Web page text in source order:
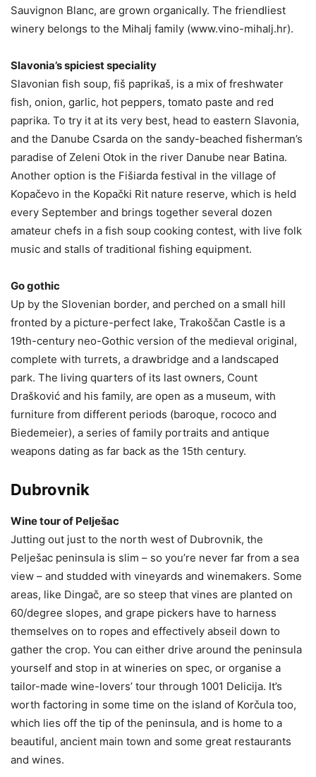
Sauvignon Blanc, are grown organically. The friendliest
winery belongs to the Mihalj family (www.vino-mihalj.hr).
Slavonia’s spiciest speciality
Slavonian fish soup, fiš paprikaš, is a mix of freshwater
fish, onion, garlic, hot peppers, tomato paste and red
paprika. To try it at its very best, head to eastern Slavonia,
and the Danube Csarda on the sandy-beached fisherman’s
paradise of Zeleni Otok in the river Danube near Batina.
Another option is the Fišiarda festival in the village of
Kopačevo in the Kopački Rit nature reserve, which is held
every September and brings together several dozen
amateur chefs in a fish soup cooking contest, with live folk
music and stalls of traditional fishing equipment.
Go gothic
Up by the Slovenian border, and perched on a small hill
fronted by a picture-perfect lake, Trakoščan Castle is a
19th-century neo-Gothic version of the medieval original,
complete with turrets, a drawbridge and a landscaped
park. The living quarters of its last owners, Count
Drašković and his family, are open as a museum, with
furniture from different periods (baroque, rococo and
Biedemeier), a series of family portraits and antique
weapons dating as far back as the 15th century.
Dubrovnik
Wine tour of Pelješac
Jutting out just to the north west of Dubrovnik, the
Pelješac peninsula is slim – so you’re never far from a sea
view – and studded with vineyards and winemakers. Some
areas, like Dingač, are so steep that vines are planted on
60/degree slopes, and grape pickers have to harness
themselves on to ropes and effectively abseil down to
gather the crop. You can either drive around the peninsula
yourself and stop in at wineries on spec, or organise a
tailor-made wine-lovers’ tour through 1001 Delicija. It’s
worth factoring in some time on the island of Korčula too,
which lies off the tip of the peninsula, and is home to a
beautiful, ancient main town and some great restaurants
and wines.